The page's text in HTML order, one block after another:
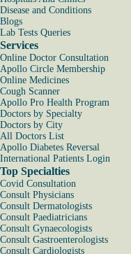
Disease and Conditions
Blogs
Lab Tests Queries
Services
Online Doctor Consultation
Apollo Circle Membership
Online Medicines
Cough Scanner
Apollo Pro Health Program
Doctors by Specialty
Doctors by City
All Doctors List
Apollo Diabetes Reversal
International Patients Login
Top Specialties
Covid Consultation
Consult Physicians
Consult Dermatologists
Consult Paediatricians
Consult Gynaecologists
Consult Gastroenterologists
Consult Cardiologists